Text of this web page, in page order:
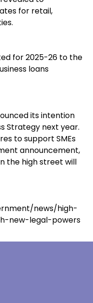
for retail,
for 2025-26 to the
loans
its intention
Strategy next year.
to support SMEs
announcement,
the high street will
news/high-
new-legal-powers